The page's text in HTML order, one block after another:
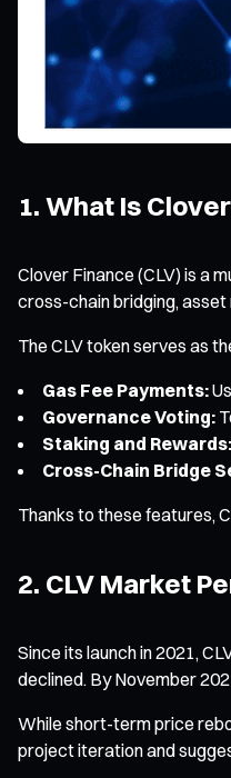
1. What Is
Clover Finance (CLV) is a
cross-chain bridging,
The CLV token serves as
Gas Fee Payments:
Governance Voting:
Staking and Rewards:
Cross-Chain Bridge
Thanks to these features,
2. CLV Market
Since its launch in 2021,
declined. By November
While short-term price
project iteration and